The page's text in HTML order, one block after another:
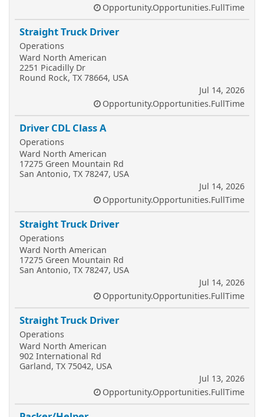
Opportunity.Opportunities.FullTime
Straight Truck Driver
Operations
Ward North American
2251 Picadilly Dr
Round Rock, TX 78664, USA
Jul 14, 2026
Opportunity.Opportunities.FullTime
Driver CDL Class A
Operations
Ward North American
17275 Green Mountain Rd
San Antonio, TX 78247, USA
Jul 14, 2026
Opportunity.Opportunities.FullTime
Straight Truck Driver
Operations
Ward North American
17275 Green Mountain Rd
San Antonio, TX 78247, USA
Jul 14, 2026
Opportunity.Opportunities.FullTime
Straight Truck Driver
Operations
Ward North American
902 International Rd
Garland, TX 75042, USA
Jul 13, 2026
Opportunity.Opportunities.FullTime